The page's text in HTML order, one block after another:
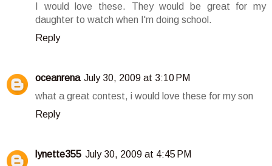
I would love these. They would be great for my
daughter to watch when I'm doing school.
Reply
oceanrena July 30, 2009 at 3:10 PM
what a great contest, i would love these for my son
Reply
lynette355 July 30, 2009 at 4:45 PM